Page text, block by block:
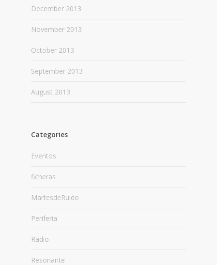
December 2013
November 2013
October 2013
September 2013
August 2013
Categories
Eventos
ficheras
MartesdeRuido
Periferia
Radio
Resonante